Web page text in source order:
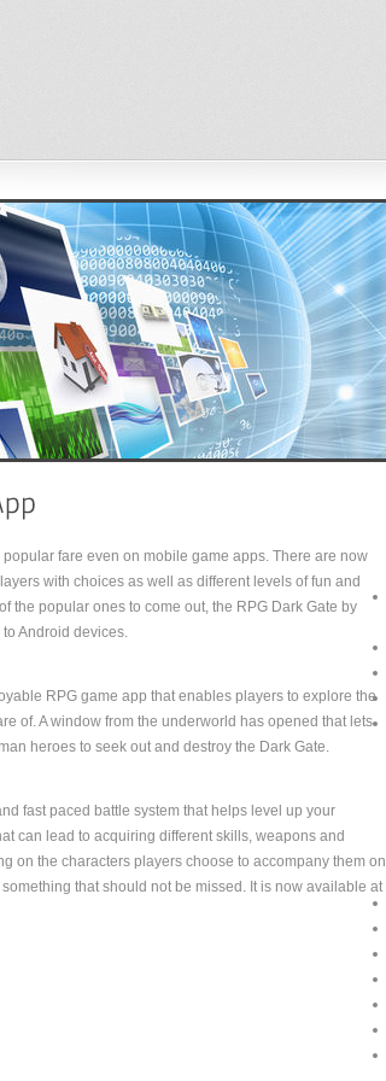
fare even on mobile game apps. There are now
with choices as well as different levels of fun and
the popular ones to come out, the RPG Dark Gate by
Android devices.
RPG game app that enables players to explore the
of. A window from the underworld has opened that lets
heroes to seek out and destroy the Dark Gate.
fast paced battle system that helps level up your
can lead to acquiring different skills, weapons and
on the characters players choose to accompany them on
that should not be missed. It is now available at